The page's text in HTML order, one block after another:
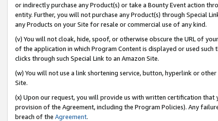
or indirectly purchase any Product(s) or take a Bounty Event action
entity. Further, you will not purchase any Product(s) through Special
any Products on your Site for resale or commercial use of any kind.
(v) You will not cloak, hide, spoof, or otherwise obscure the URL of
of the application in which Program Content is displayed or used
clicks through such Special Link to an Amazon Site.
(w) You will not use a link shortening service, button, hyperlink or
Site.
(x) Upon our request, you will provide us with written certification
provision of the Agreement, including the Program Policies). Any
breach of the Agreement.